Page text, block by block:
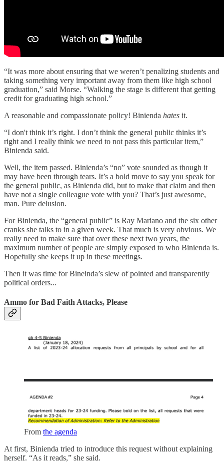
“It was more about ensuring that we weren’t penalizing students and
taking something very important away from them like high school
graduation,” said Morse. “Walking the stage is different that getting
credit for graduating high school.”
A reasonable and compassionate policy! Binienda hates it.
“I don't think it’s right. I don’t think the general public thinks it’s
right and I really think we need to not pass this particular item,”
Binienda said.
Well, the item passed. Binienda’s “no” vote sounded as though it
may have been through tears. It’s a bold move to say you speak for
the general public, as Binienda did, but to make that claim and then
have not a single colleague vote with you? That’s just awesome,
man. Pure delusion.
For Binienda, the “general public” is Ray Mariano and the six other
cranks she talks to in a given week. That much is very obvious. We
really need to make sure that over these next two years, the
maximum number of people are simply exposed to who Binienda is.
Hopefully she keeps it up in these meetings.
Then it was time for Bineinda’s slew of pointed and transparently
political orders...
Ammo for Bad Faith Attacks, Please
From the agenda
At first, Binienda tried to introduce this request without explaining
herself. “As it reads,” she said.